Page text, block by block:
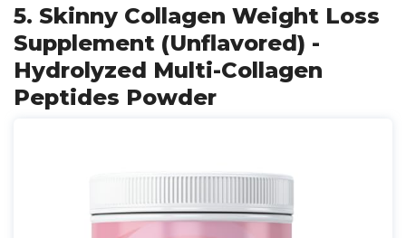
5. Skinny Collagen Weight Loss
Supplement (Unflavored) -
Hydrolyzed Multi-Collagen
Peptides Powder